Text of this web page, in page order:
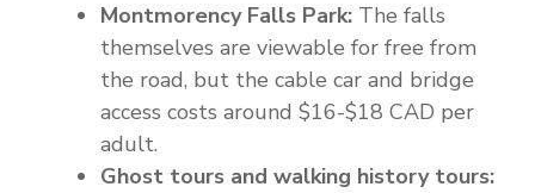
Montmorency Falls Park: The falls
themselves are viewable for free from
the road, but the cable car and bridge
access costs around $16-$18 CAD per
adult.
Ghost tours and walking history tours: